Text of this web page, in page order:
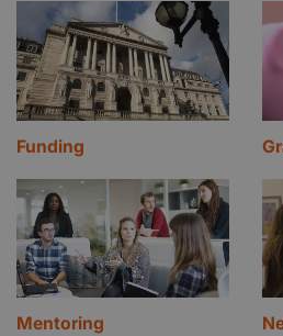
Funding
Mentoring